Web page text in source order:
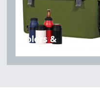
Coolers &